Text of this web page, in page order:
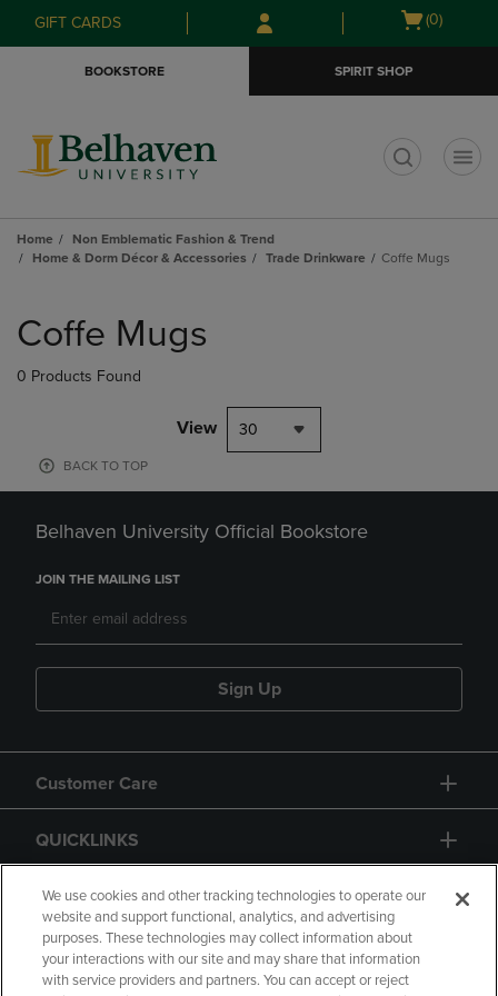
Skip
to
Skip
to
menu
GIFT CARDS
Open
(0)
BOOKSTORE SPIRIT SHOP
Home
Non Emblematic Fashion & Trend
Home & Dorm Décor & Accessories
Trade Drinkware Coffe Mugs
products
Coffe Mugs
0 Products Found
View 30
BACK TO TOP
Belhaven University Official Bookstore
JOIN THE MAILING LIST
Sign Up
Customer Care
QUICKLINKS
GIFT CARD
We use cookies and other tracking technologies to operate our
website and support functional, analytics, and advertising
purposes. These technologies may collect information about
your interactions with our site and may share that information
with service providers and partners. You can accept or reject